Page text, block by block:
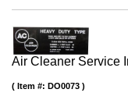
Air Cleaner Service
Item #: DO0073